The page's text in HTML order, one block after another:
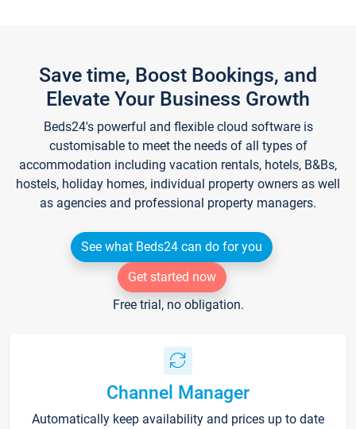
Save time, Boost Bookings, and
Elevate Your Business Growth
Beds24's powerful and flexible cloud software is
customisable to meet the needs of all types of
accommodation including vacation rentals, hotels, B&Bs,
hostels, holiday homes, individual property owners as well
as agencies and professional property managers.
See what Beds24 can do for you
Get started now
Free trial, no obligation.
Channel Manager
Automatically keep availability and prices up to date